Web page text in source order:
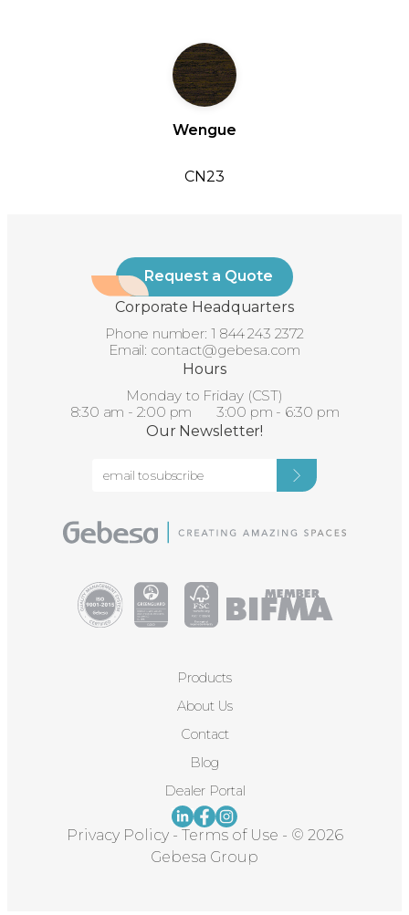
Wengue
CN23
Request a Quote
Corporate Headquarters
Phone number: 1 844 243 2372
Email: contact@gebesa.com
Hours
Monday to Friday (CST)
8:30 am - 2:00 pm 3:00 pm - 6:30 pm
Our Newsletter!
Products
About Us
Contact
Blog
Dealer Portal
Privacy Policy - Terms of Use - © 2026
Gebesa Group